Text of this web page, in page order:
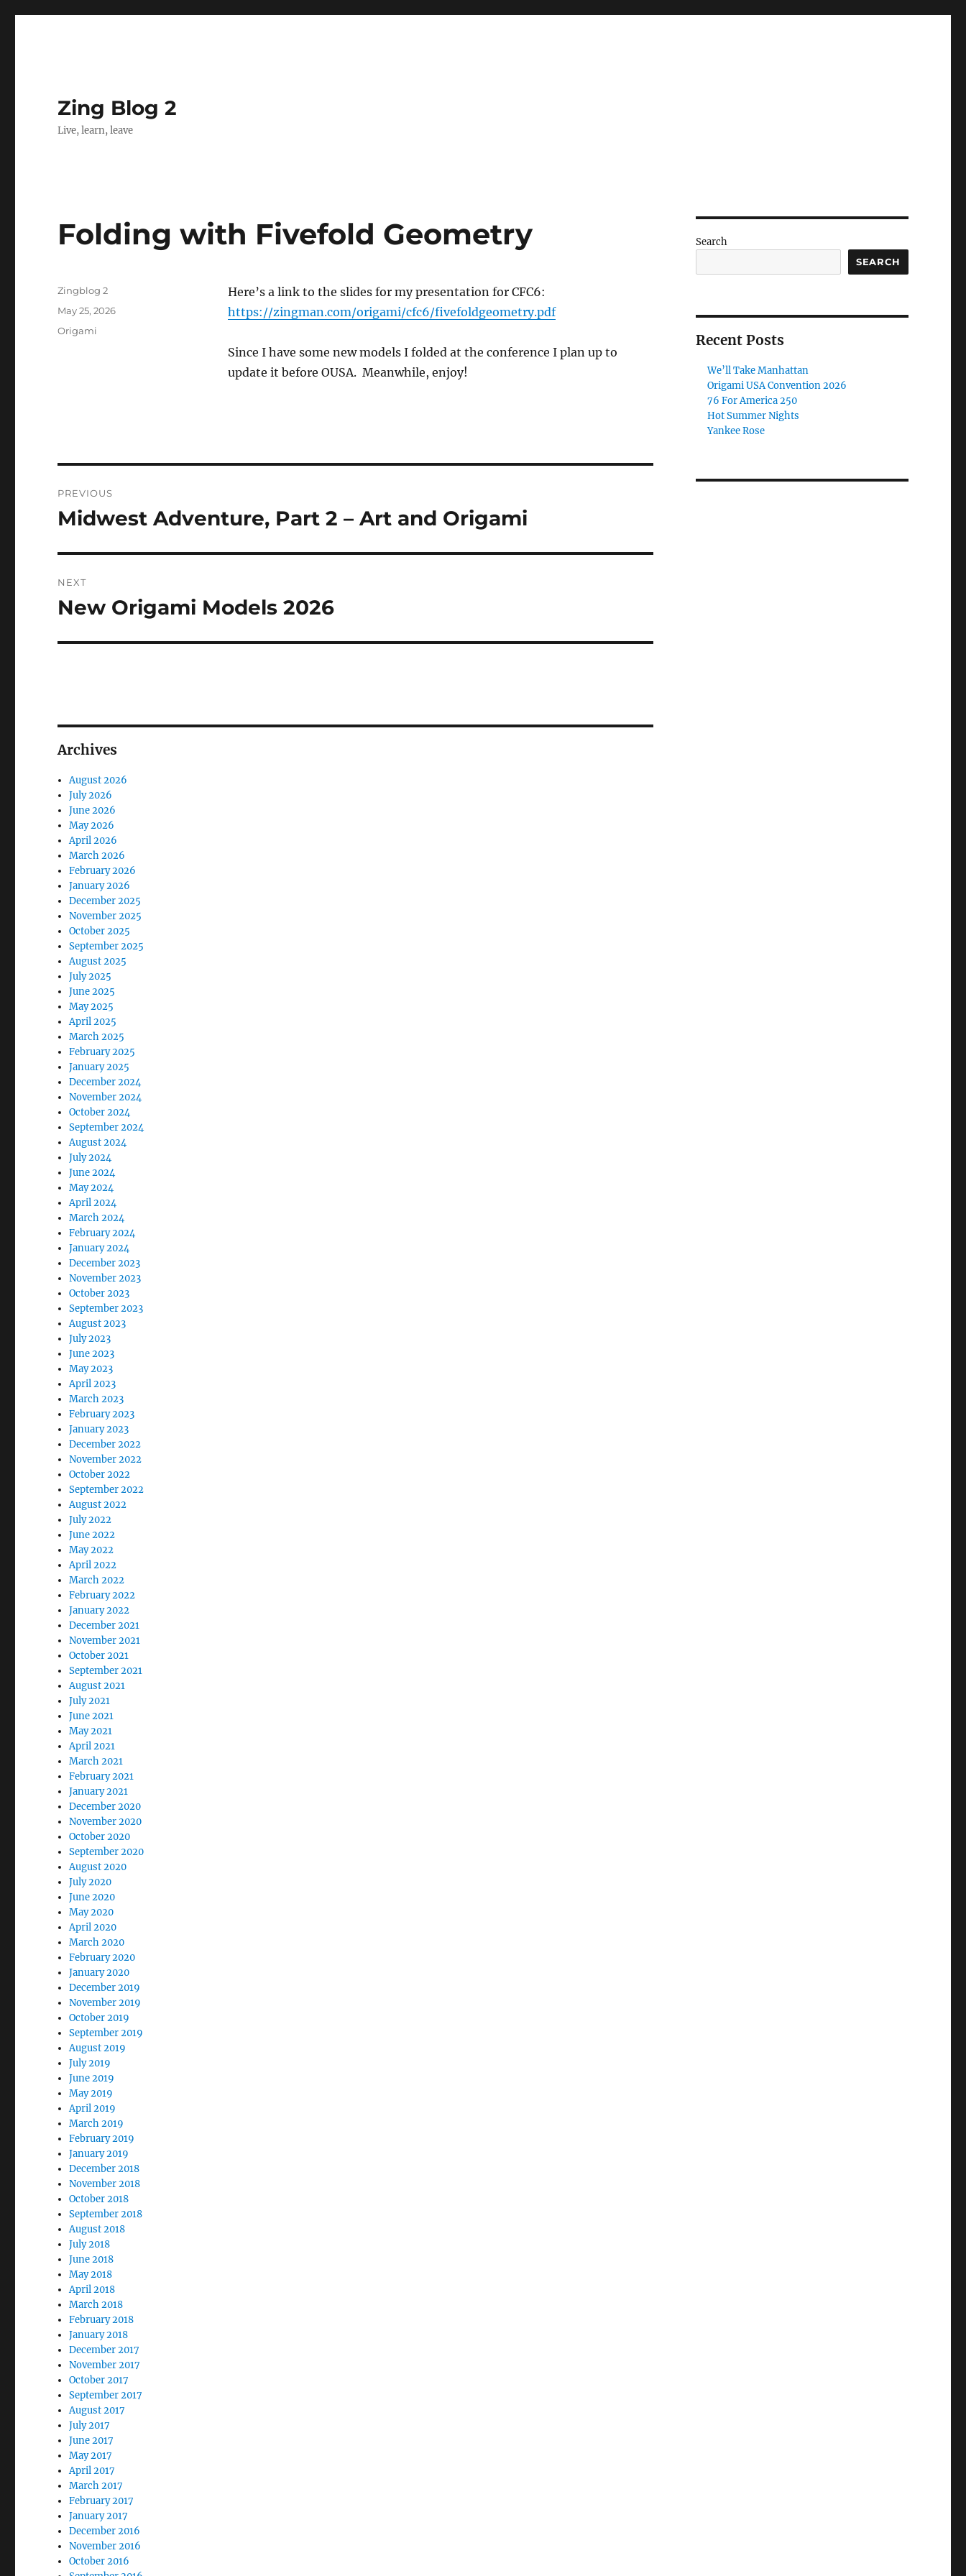
Zing Blog 2
Live, learn, leave
Folding with Fivefold Geometry
Here’s a link to the slides for my presentation for CFC6:
https://zingman.com/origami/cfc6/fivefoldgeometry.pdf
Since I have some new models I folded at the conference I plan up to
update it before OUSA. Meanwhile, enjoy!
Author
Zingblog 2
Posted
May 25, 2026
Categories
Origami
navigation
PREVIOUS
Previous
Midwest Adventure, Part 2 – Art and Origami
NEXT
Next
New Origami Models 2026
Archives
August 2026
July 2026
June 2026
May 2026
April 2026
March 2026
February 2026
January 2026
December 2025
November 2025
October 2025
September 2025
August 2025
July 2025
June 2025
May 2025
April 2025
March 2025
February 2025
January 2025
December 2024
November 2024
October 2024
September 2024
August 2024
July 2024
June 2024
May 2024
April 2024
March 2024
February 2024
January 2024
December 2023
November 2023
October 2023
September 2023
August 2023
July 2023
June 2023
May 2023
April 2023
March 2023
February 2023
January 2023
December 2022
November 2022
October 2022
September 2022
August 2022
July 2022
June 2022
May 2022
April 2022
March 2022
February 2022
January 2022
December 2021
November 2021
October 2021
September 2021
August 2021
July 2021
June 2021
May 2021
April 2021
March 2021
February 2021
January 2021
December 2020
November 2020
October 2020
September 2020
August 2020
July 2020
June 2020
May 2020
April 2020
March 2020
February 2020
January 2020
December 2019
November 2019
October 2019
September 2019
August 2019
July 2019
June 2019
May 2019
April 2019
March 2019
February 2019
January 2019
December 2018
November 2018
October 2018
September 2018
August 2018
July 2018
June 2018
May 2018
April 2018
March 2018
February 2018
January 2018
December 2017
November 2017
October 2017
September 2017
August 2017
July 2017
June 2017
May 2017
April 2017
March 2017
February 2017
January 2017
December 2016
November 2016
October 2016
Search
SEARCH
Recent Posts
We’ll Take Manhattan
Origami USA Convention 2026
76 For America 250
Hot Summer Nights
Yankee Rose